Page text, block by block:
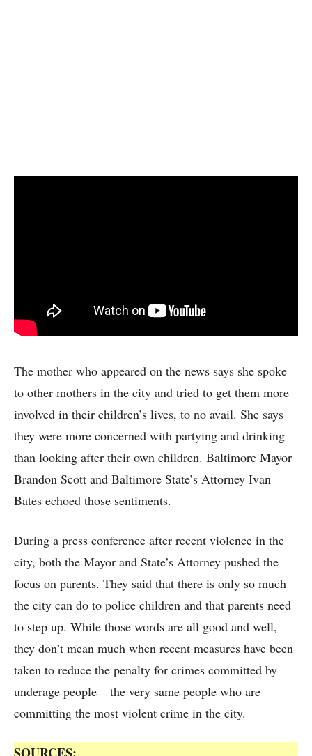
The mother who appeared on the news says she spoke
to other mothers in the city and tried to get them more
involved in their children’s lives, to no avail. She says
they were more concerned with partying and drinking
than looking after their own children. Baltimore Mayor
Brandon Scott and Baltimore State’s Attorney Ivan
Bates echoed those sentiments.
During a press conference after recent violence in the
city, both the Mayor and State’s Attorney pushed the
focus on parents. They said that there is only so much
the city can do to police children and that parents need
to step up. While those words are all good and well,
they don’t mean much when recent measures have been
taken to reduce the penalty for crimes committed by
underage people – the very same people who are
committing the most violent crime in the city.